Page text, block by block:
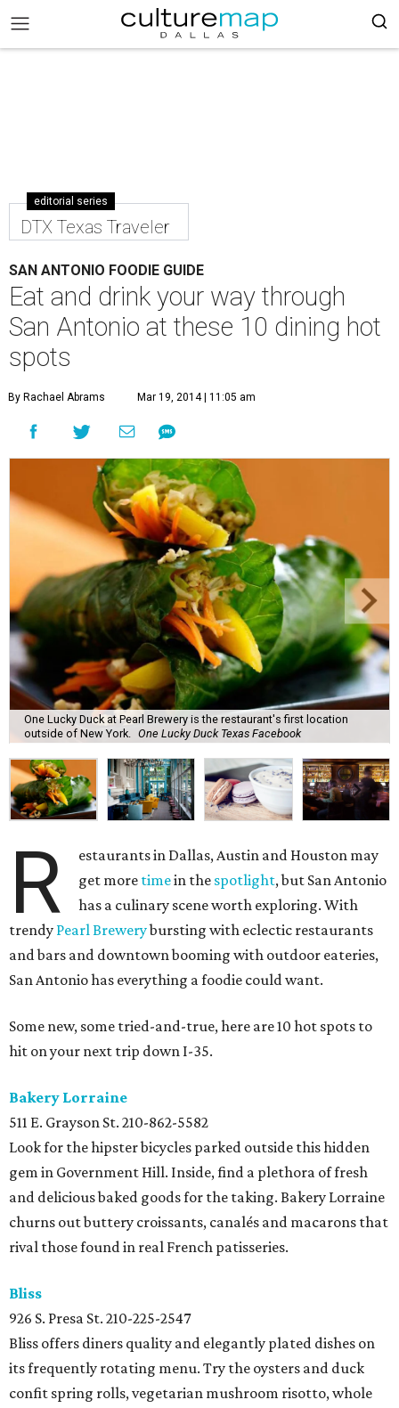
editorial series
DTX Texas Traveler
SAN ANTONIO FOODIE GUIDE
Eat and drink your way through
San Antonio at these 10 dining hot
spots
By Rachael Abrams Mar 19, 2014 | 11:05 am
One Lucky Duck at Pearl Brewery is the restaurant's first location
outside of New York.
One Lucky Duck Texas Facebook
R
estaurants in Dallas, Austin and Houston may
get more timein the spotlight, but San Antonio
has a culinary scene worth exploring. With
trendy Pearl Brewerybursting with eclectic restaurants
and bars and downtown booming with outdoor eateries,
San Antonio has everything a foodie could want.
Some new, some tried-and-true, here are 10 hot spots to
hit on your next trip down I-35.
Bakery Lorraine
511 E. Grayson St. 210-862-5582
Look for the hipster bicycles parked outside this hidden
gem in Government Hill. Inside, find a plethora of fresh
and delicious baked goods for the taking. Bakery Lorraine
churns out buttery croissants, canalés and macarons that
rival those found in real French patisseries.
Bliss
926 S. Presa St. 210-225-2547
Bliss offers diners quality and elegantly plated dishes on
its frequently rotating menu. Try the oysters and duck
confit spring rolls, vegetarian mushroom risotto, whole